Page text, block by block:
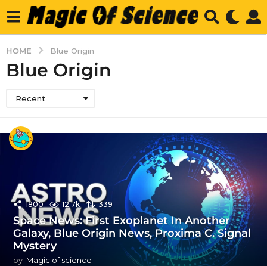
HOME Blue Origin
Blue Origin
Recent
1800 12.7k 339
Space News: First Exoplanet In Another
Galaxy, Blue Origin News, Proxima C. Signal
Mystery
by Magic of science